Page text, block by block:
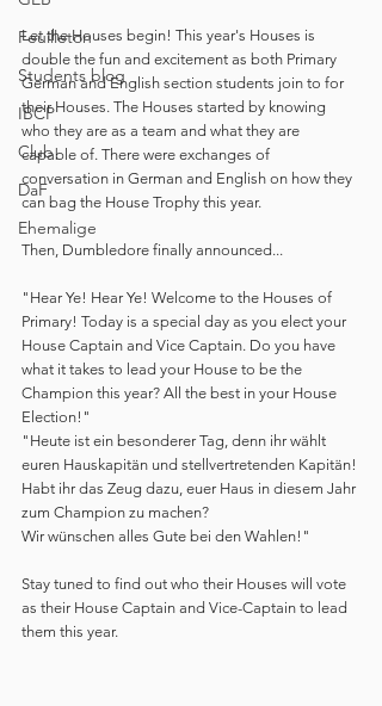
Feuilleton
Students blog
IBCP
Club
DaF
Ehemalige
Let the Houses begin! This year's Houses is
double the fun and excitement as both Primary
German and English section students join to for
their Houses. The Houses started by knowing
who they are as a team and what they are
capable of. There were exchanges of
conversation in German and English on how they
can bag the House Trophy this year.
Then, Dumbledore finally announced...
"Hear Ye! Hear Ye! Welcome to the Houses of
Primary! Today is a special day as you elect your
House Captain and Vice Captain. Do you have
what it takes to lead your House to be the
Champion this year? All the best in your House
Election!"
"Heute ist ein besonderer Tag, denn ihr wählt
euren Hauskapitän und stellvertretenden Kapitän!
Habt ihr das Zeug dazu, euer Haus in diesem Jahr
zum Champion zu machen?
Wir wünschen alles Gute bei den Wahlen!"
Stay tuned to find out who their Houses will vote
as their House Captain and Vice-Captain to lead
them this year.